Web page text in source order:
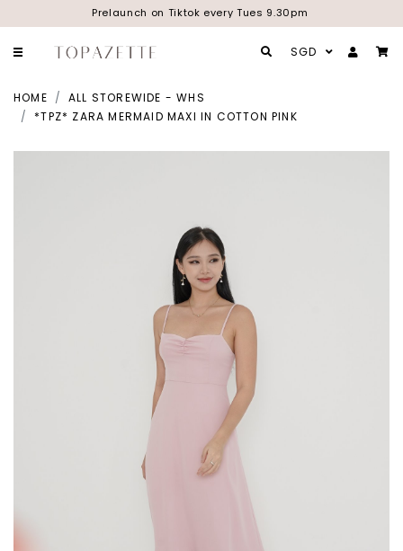
Prelaunch on Tiktok every Tues 9.30pm
SGD
HOME
ALL STOREWIDE - WHS
*TPZ* ZARA MERMAID MAXI IN COTTON PINK